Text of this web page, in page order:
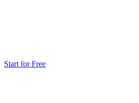
Start for Free